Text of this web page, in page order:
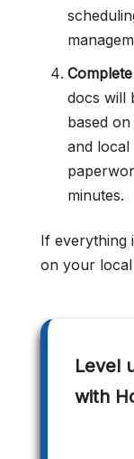
docs will
based
and local
minutes.
If everything
on your
Level
with